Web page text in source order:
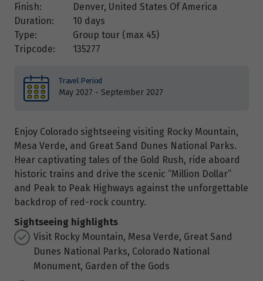
Finish:
Denver, United States Of America
Duration:
10 days
Type:
Group tour (max 45)
Tripcode:
135277
Travel Period
May 2027 - September 2027
Enjoy Colorado sightseeing visiting Rocky Mountain,
Mesa Verde, and Great Sand Dunes National Parks.
Hear captivating tales of the Gold Rush, ride aboard
historic trains and drive the scenic “Million Dollar”
and Peak to Peak Highways against the unforgettable
backdrop of red-rock country.
Sightseeing highlights
Visit Rocky Mountain, Mesa Verde, Great Sand
Dunes National Parks, Colorado National
Monument, Garden of the Gods